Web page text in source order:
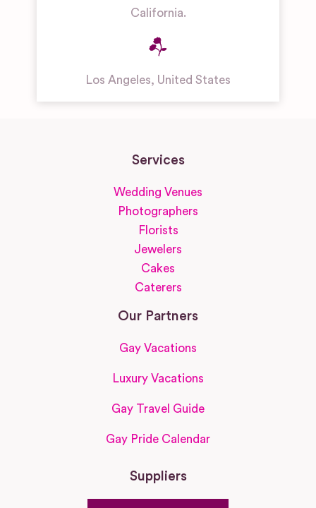
California.
Los Angeles, United States
Services
Wedding Venues
Photographers
Florists
Jewelers
Cakes
Caterers
Our Partners
Gay Vacations
Luxury Vacations
Gay Travel Guide
Gay Pride Calendar
Suppliers